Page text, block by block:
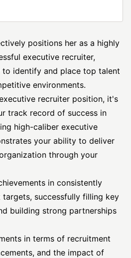
positions her as a highly
executive recruiter,
to identify and place top talent
environments.
recruiter position, it's
track record of success in
high-caliber executive
your ability to deliver
through your
in consistently
successfully filling key
building strong partnerships
in terms of recruitment
and the impact of